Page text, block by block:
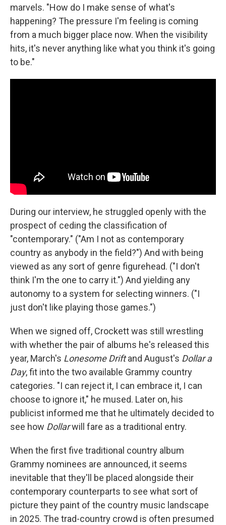
marvels. "How do I make sense of what's
happening? The pressure I'm feeling is coming
from a much bigger place now. When the visibility
hits, it's never anything like what you think it's going
to be."
During our interview, he struggled openly with the
prospect of ceding the classification of
"contemporary." ("Am I not as contemporary
country as anybody in the field?") And with being
viewed as any sort of genre figurehead. ("I don't
think I'm the one to carry it.") And yielding any
autonomy to a system for selecting winners. ("I
just don't like playing those games.")
When we signed off, Crockett was still wrestling
with whether the pair of albums he's released this
year, March's Lonesome Driftand August's Dollar a
Day, fit into the two available Grammy country
categories. "I can reject it, I can embrace it, I can
choose to ignore it," he mused. Later on, his
publicist informed me that he ultimately decided to
see how Dollarwill fare as a traditional entry.
When the first five traditional country album
Grammy nominees are announced, it seems
inevitable that they'll be placed alongside their
contemporary counterparts to see what sort of
picture they paint of the country music landscape
in 2025. The trad-country crowd is often presumed